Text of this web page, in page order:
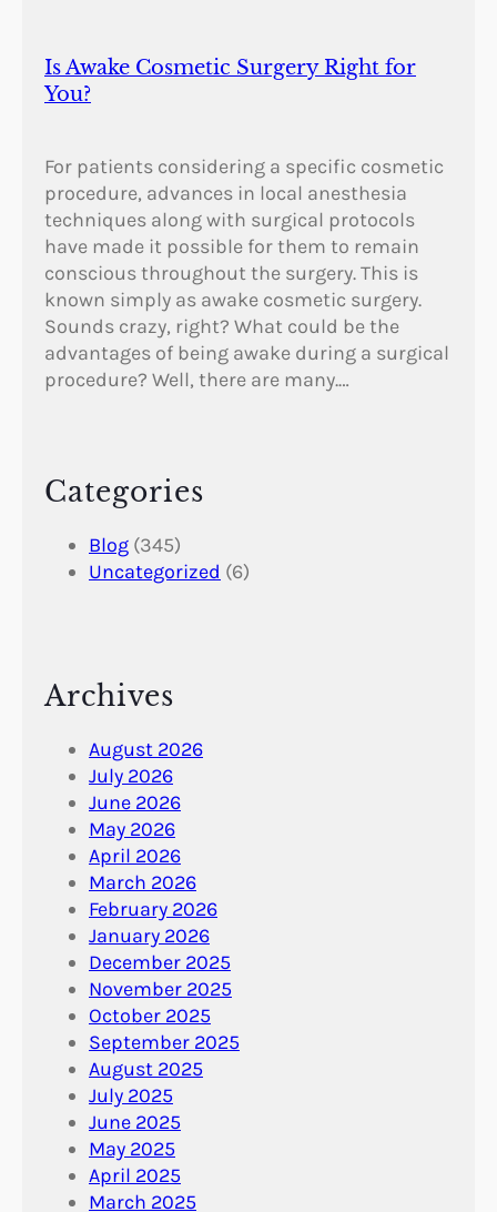
Is Awake Cosmetic Surgery Right for
You?
For patients considering a specific cosmetic
procedure, advances in local anesthesia
techniques along with surgical protocols
have made it possible for them to remain
conscious throughout the surgery. This is
known simply as awake cosmetic surgery.
Sounds crazy, right? What could be the
advantages of being awake during a surgical
procedure? Well, there are many.…
Categories
Blog (345)
Uncategorized (6)
Archives
August 2026
July 2026
June 2026
May 2026
April 2026
March 2026
February 2026
January 2026
December 2025
November 2025
October 2025
September 2025
August 2025
July 2025
June 2025
May 2025
April 2025
March 2025